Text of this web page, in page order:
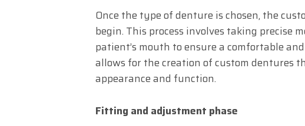
Once the type of denture is chosen, the
begin. This process involves taking precise
patient’s mouth to ensure a comfortable
allows for the creation of custom dentures
appearance and function.
Fitting and adjustment phase